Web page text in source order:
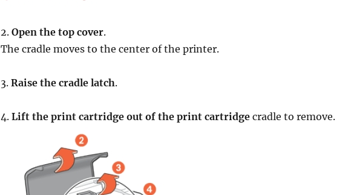
2. Open the top cover.
The cradle moves to the center of the printer.
3. Raise the cradle latch.
4. Lift the print cartridge out of the print cartridgecradle to remove.